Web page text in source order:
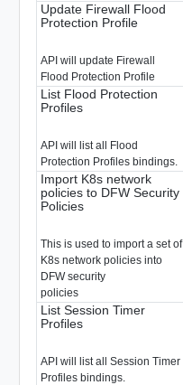
Update Firewall Flood
Protection Profile
API will update Firewall
Flood Protection Profile
List Flood Protection
Profiles
API will list all Flood
Protection Profiles bindings.
Import K8s network
policies to DFW Security
Policies
This is used to import a set of
K8s network policies into
DFW security
policies
List Session Timer
Profiles
API will list all Session Timer
Profiles bindings.